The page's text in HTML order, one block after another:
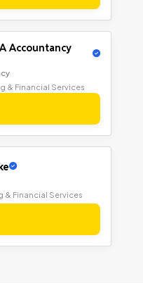
Accountancy
& Financial Services
& Financial Services